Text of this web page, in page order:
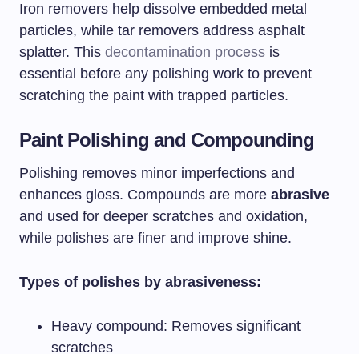
Iron removers help dissolve embedded metal
particles, while tar removers address asphalt
splatter. This decontamination process is
essential before any polishing work to prevent
scratching the paint with trapped particles.
Paint Polishing and Compounding
Polishing removes minor imperfections and
enhances gloss. Compounds are more abrasive
and used for deeper scratches and oxidation,
while polishes are finer and improve shine.
Types of polishes by abrasiveness:
Heavy compound: Removes significant
scratches